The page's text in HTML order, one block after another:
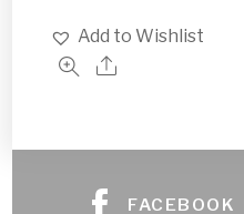
Add to Wishlist
FACEBOOK